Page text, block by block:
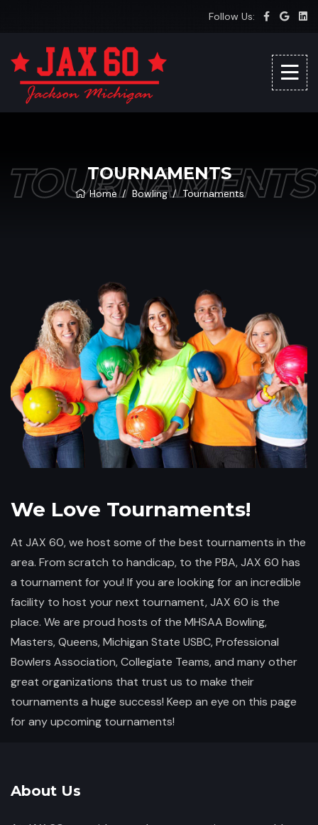
Follow Us:
TOURNAMENTS
TOURNAMENTS
Home Bowling Tournaments
We Love Tournaments!
At JAX 60, we host some of the best tournaments in the
area. From scratch to handicap, to the PBA, JAX 60 has
a tournament for you! If you are looking for an incredible
facility to host your next tournament, JAX 60 is the
place. We are proud hosts of the MHSAA Bowling,
Masters, Queens, Michigan State USBC, Professional
Bowlers Association, Collegiate Teams, and many other
great organizations that trust us to make their
tournaments a huge success! Keep an eye on this page
for any upcoming tournaments!
About Us